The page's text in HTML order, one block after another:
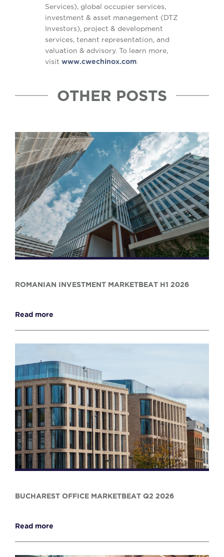
Services), global occupier services,
investment & asset management (DTZ
Investors), project & development
services, tenant representation, and
valuation & advisory. To learn more,
visit www.cwechinox.com
OTHER POSTS
ROMANIAN INVESTMENT MARKETBEAT H1 2026
Read more
BUCHAREST OFFICE MARKETBEAT Q2 2026
Read more